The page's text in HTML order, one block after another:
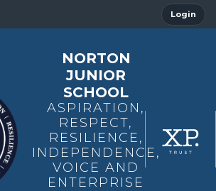
Login
NORTON
JUNIOR
SCHOOL
ASPIRATION,
RESPECT,
RESILIENCE,
INDEPENDENCE,
VOICE AND
ENTERPRISE